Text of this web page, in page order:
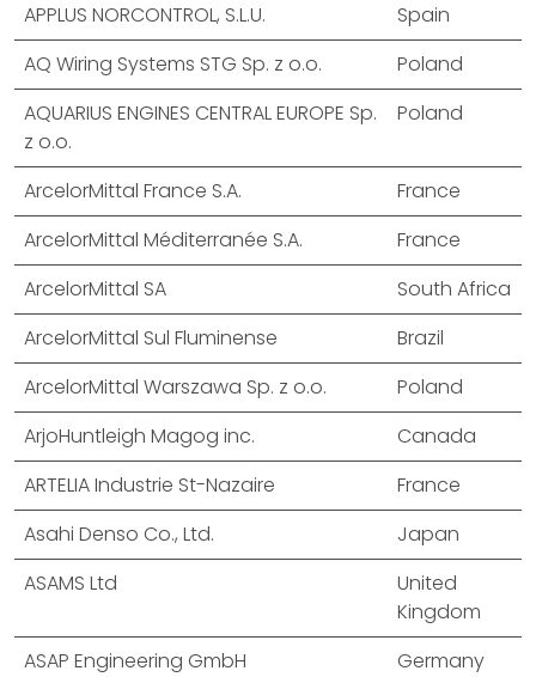
APPLUS NORCONTROL, S.L.U.
Spain
AQ Wiring Systems STG Sp. z o.o.
Poland
AQUARIUS ENGINES CENTRAL EUROPE Sp.
z o.o.
Poland
ArcelorMittal France S.A.
France
ArcelorMittal Méditerranée S.A.
France
ArcelorMittal SA
South Africa
ArcelorMittal Sul Fluminense
Brazil
ArcelorMittal Warszawa Sp. z o.o.
Poland
ArjoHuntleigh Magog inc.
Canada
ARTELIA Industrie St-Nazaire
France
Asahi Denso Co., Ltd.
Japan
ASAMS Ltd
United
Kingdom
ASAP Engineering GmbH
Germany